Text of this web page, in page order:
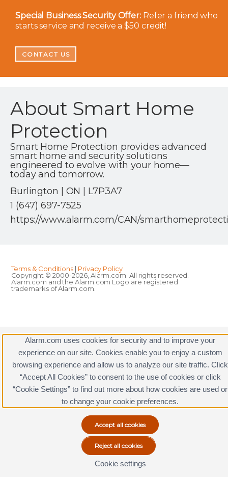
Special Business Security Offer:Refer a friend who
starts service and receive a $50 credit!
CONTACT US
About Smart Home
Protection
Smart Home Protection provides advanced
smart home and security solutions
engineered to evolve with your home—
today and tomorrow.
Burlington | ON | L7P3A7
1 (647) 697-7525
https://www.alarm.com/CAN/
Terms & Conditions | Privacy Policy
Copyright © 2000-2026, Alarm.com. All rights reserved.
Alarm.com and the Alarm.com Logo are registered
trademarks of Alarm.com.
Alarm.com uses cookies for security and to improve your
experience on our site. Cookies enable you to enjoy a custom
browsing experience and allow us to analyze our site traffic. Click
“Accept All Cookies” to consent to the use of cookies or click
“Cookie Settings” to find out more about how cookies are used or
to change your cookie preferences.
Cookie settings